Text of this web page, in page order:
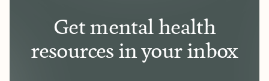
Get mental health
resources in your inbox